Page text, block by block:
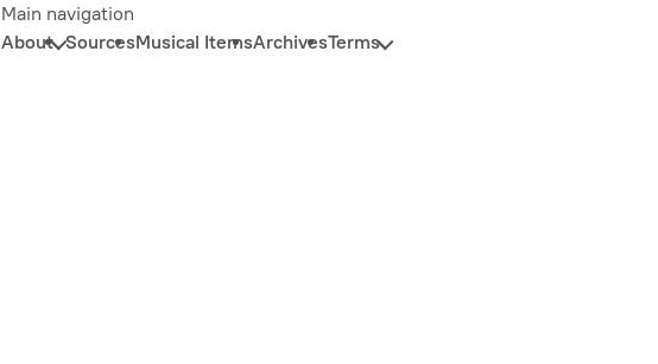
Main navigation
About SourcesMusical ItemsArchivesTerms